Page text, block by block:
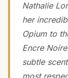
Nathalie
her
Opium to
Encre
subtle